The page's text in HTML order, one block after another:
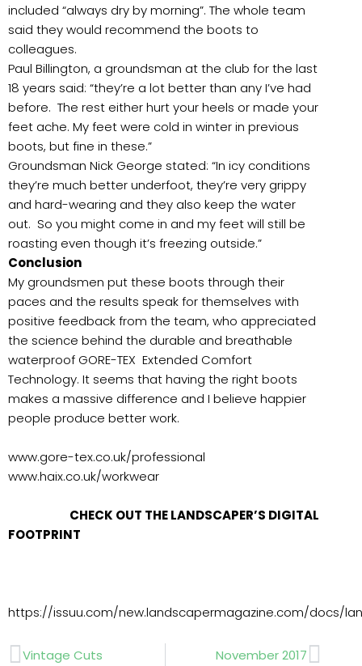
included “always dry by morning”. The whole team
said they would recommend the boots to
colleagues.
Paul Billington, a groundsman at the club for the last
18 years said: “they’re a lot better than any I’ve had
before. The rest either hurt your heels or made your
feet ache. My feet were cold in winter in previous
boots, but fine in these.”
Groundsman Nick George stated: “In icy conditions
they’re much better underfoot, they’re very grippy
and hard-wearing and they also keep the water
out. So you might come in and my feet will still be
roasting even though it’s freezing outside.”
Conclusion
My groundsmen put these boots through their
paces and the results speak for themselves with
positive feedback from the team, who appreciated
the science behind the durable and breathable
waterproof GORE-TEX Extended Comfort
Technology. It seems that having the right boots
makes a massive difference and I believe happier
people produce better work.
www.gore-tex.co.uk/professional
www.haix.co.uk/workwear
CHECK OUT THE LANDSCAPER’S DIGITAL
FOOTPRINT
https://issuu.com/new.landscapermagazine.com/docs/
Prev
Vintage Cuts November 2017Next